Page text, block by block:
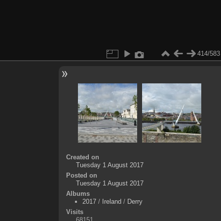
414/583
Created on
Tuesday 1 August 2017
Posted on
Tuesday 1 August 2017
Albums
2017/ Ireland/ Derry
Visits